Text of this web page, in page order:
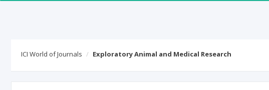
ICI World of Journals Exploratory Animal and Medical Research